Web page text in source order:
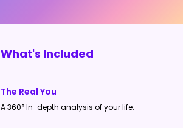
What's Included
The Real You
A 360° In-depth analysis of your life.